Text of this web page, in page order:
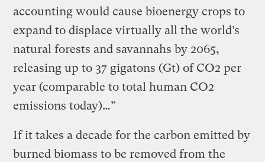
accounting would cause bioenergy crops to
expand to displace virtually all the world’s
natural forests and savannahs by 2065,
releasing up to 37 gigatons (Gt) of CO2 per
year (comparable to total human CO2
emissions today)…”
If it takes a decade for the carbon emitted by
burned biomass to be removed from the